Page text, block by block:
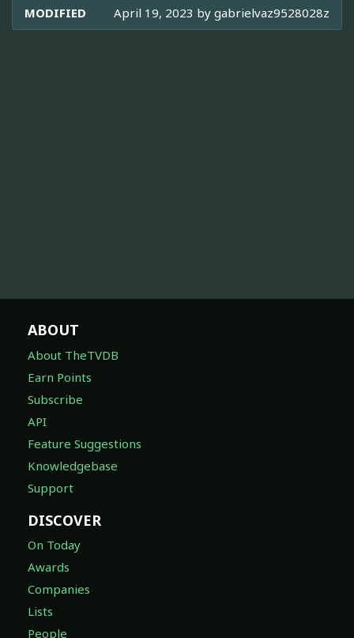
MODIFIED April 19, 2023 by gabrielvaz9528028z
ABOUT
About TheTVDB
Earn Points
Subscribe
API
Feature Suggestions
Knowledgebase
Support
DISCOVER
On Today
Awards
Companies
Lists
People